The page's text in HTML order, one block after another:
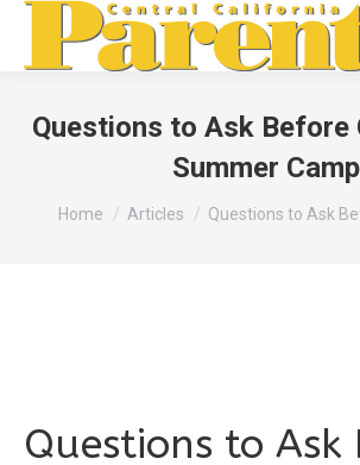
Questions to Ask Before
Summer Camp
You are here:
Home Articles Questions to Ask
Questions to Ask